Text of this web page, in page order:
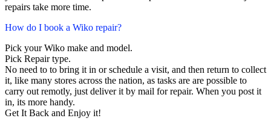
repairs take more time.
How do I book a Wiko repair?
Pick your Wiko make and model.
Pick Repair type.
No need to to bring it in or schedule a visit, and then return to collect
it, like many stores across the nation, as tasks are are possible to
carry out remotly, just deliver it by mail for repair. When you post it
in, its more handy.
Get It Back and Enjoy it!